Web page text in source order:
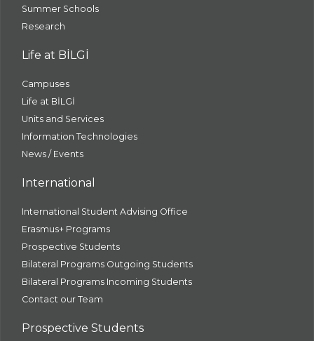
Summer Schools
Research
Life at BİLGİ
Campuses
Life at BİLGİ
Units and Services
Information Technologies
News / Events
International
International Student Advising Office
Erasmus+ Programs
Prospective Students
Bilateral Programs Outgoing Students
Bilateral Programs Incoming Students
Contact our Team
Prospective Students